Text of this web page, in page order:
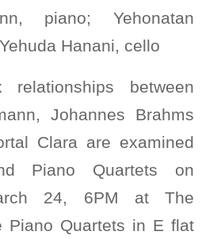
piano; Yehonatan
Hanani, cello
relationships between
Johannes Brahms
Clara are examined
Piano Quartets on
24, 6PM at The
Piano Quartets in E flat